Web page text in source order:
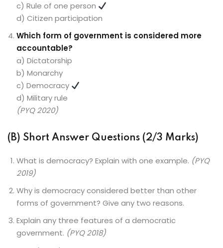
c) Rule of one person
d) Citizen participation
Which form of government is considered more
accountable?
a) Dictatorship
b) Monarchy
c) Democracy
d) Military rule
(PYQ 2020)
(B) Short Answer Questions (2/3 Marks)
What is democracy? Explain with one example. (PYQ
2019)
Why is democracy considered better than other
forms of government? Give any two reasons.
Explain any three features of a democratic
government. (PYQ 2018)